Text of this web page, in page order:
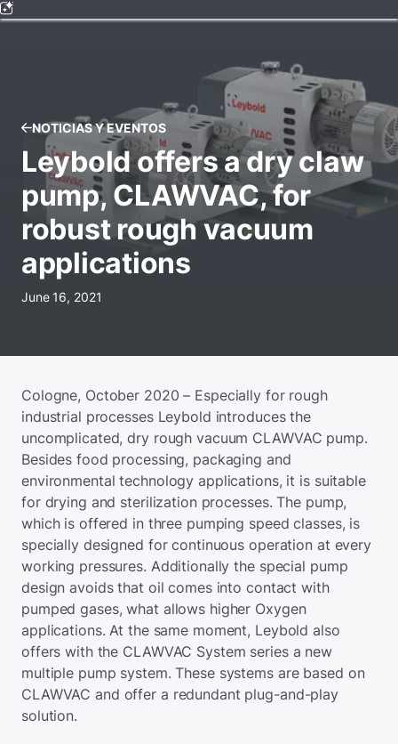
NOTICIAS Y EVENTOS
Leybold offers a dry claw
pump, CLAWVAC, for
robust rough vacuum
applications
June 16, 2021
Cologne, October 2020 – Especially for rough
industrial processes Leybold introduces the
uncomplicated, dry rough vacuum CLAWVAC pump.
Besides food processing, packaging and
environmental technology applications, it is suitable
for drying and sterilization processes. The pump,
which is offered in three pumping speed classes, is
specially designed for continuous operation at every
working pressures. Additionally the special pump
design avoids that oil comes into contact with
pumped gases, what allows higher Oxygen
applications. At the same moment, Leybold also
offers with the CLAWVAC System series a new
multiple pump system. These systems are based on
CLAWVAC and offer a redundant plug-and-play
solution.